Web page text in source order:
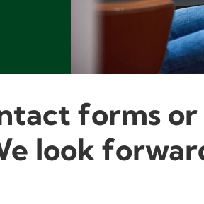
forms
look